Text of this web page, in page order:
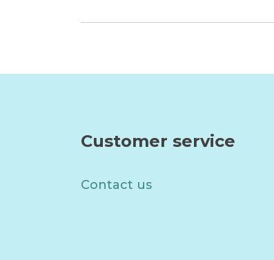
Customer service
Contact us